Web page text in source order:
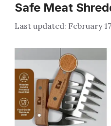
Safe Meat
February